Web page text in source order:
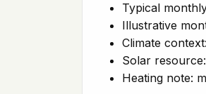
Typical
Illustrative
Climate
Solar
Heating note: